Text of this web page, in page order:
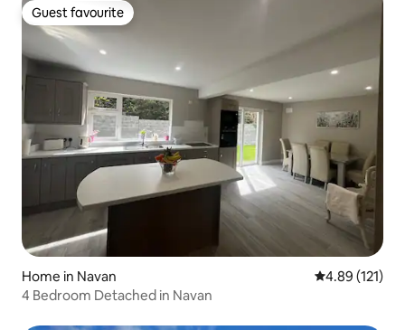
Guest favourite
Guest favourite
Home in Navan 4.89 out of 5
4.89 (121)
4 Bedroom Detached in Navan